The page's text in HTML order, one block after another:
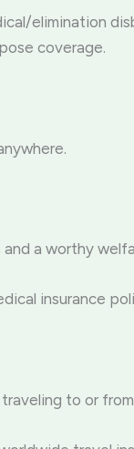
elimination
coverage.
and a worthy
insurance
to or